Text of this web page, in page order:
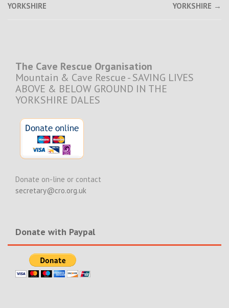
YORKSHIRE
YORKSHIRE →
The Cave Rescue Organisation
Mountain & Cave Rescue - SAVING LIVES
ABOVE & BELOW GROUND IN THE
YORKSHIRE DALES
Donate on-line or contact
secretary@cro.org.uk
Donate with Paypal